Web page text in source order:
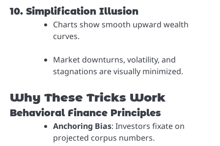
10. Simplification Illusion
Charts show smooth upward wealth
curves.
Market downturns, volatility, and
stagnations are visually minimized.
Why These Tricks Work
Behavioral Finance Principles
Anchoring Bias: Investors fixate on
projected corpus numbers.